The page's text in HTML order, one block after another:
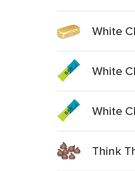
White
White
White
Think